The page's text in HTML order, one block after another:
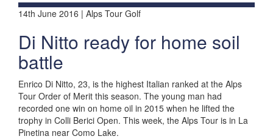
14th June 2016 | Alps Tour Golf
Di Nitto ready for home soil
battle
Enrico Di Nitto, 23, is the highest Italian ranked at the Alps
Tour Order of Merit this season. The young man had
recorded one win on home oil in 2015 when he lifted the
trophy in Colli Berici Open. This week, the Alps Tour is in La
Pinetina near Como Lake.